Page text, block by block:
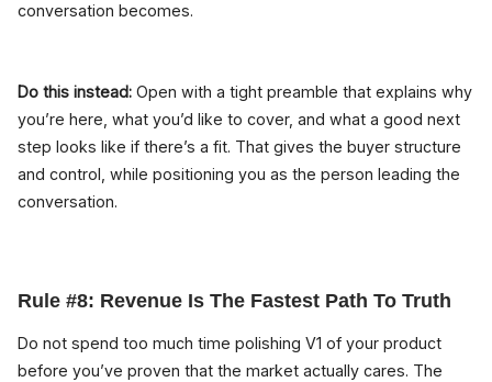
conversation becomes.
Do this instead: Open with a tight preamble that explains why
you’re here, what you’d like to cover, and what a good next
step looks like if there’s a fit. That gives the buyer structure
and control, while positioning you as the person leading the
conversation.
Rule #8: Revenue Is The Fastest Path To Truth
Do not spend too much time polishing V1 of your product
before you’ve proven that the market actually cares. The